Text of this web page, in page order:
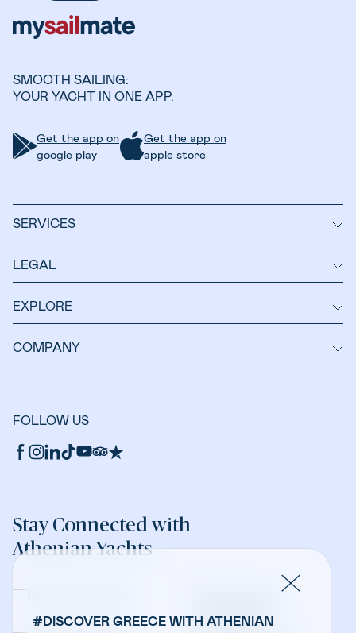
#DISCOVER GREECE WITH ATHENIAN
SMOOTH SAILING:
YOUR YACHT IN ONE APP.
Get the app on
google play
Get the app on
apple store
SERVICES
LEGAL
EXPLORE
COMPANY
FOLLOW US
Stay Connected with
Athenian Yachts